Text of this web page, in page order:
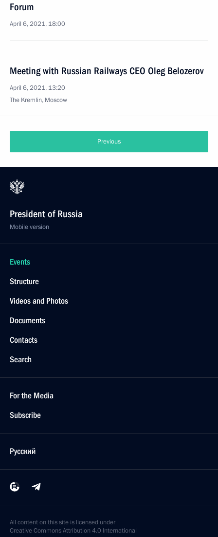
Forum
April 6, 2021, 18:00
Meeting with Russian Railways CEO Oleg Belozerov
April 6, 2021, 13:20
The Kremlin, Moscow
Previous
President of Russia
Mobile version
Events
Structure
Videos and Photos
Documents
Contacts
Search
For the Media
Subscribe
Русский
All content on this site is licensed under
Creative Commons Attribution 4.0 International